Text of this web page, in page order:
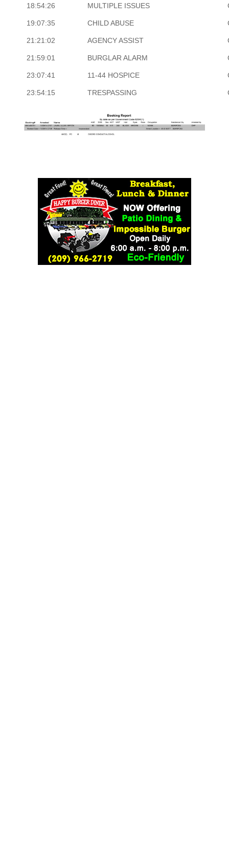
18:54:26 MULTIPLE ISSUES
19:07:35 CHILD ABUSE
21:21:02 AGENCY ASSIST
21:59:01 BURGLAR ALARM
23:07:41 11-44 HOSPICE
23:54:15 TRESPASSING